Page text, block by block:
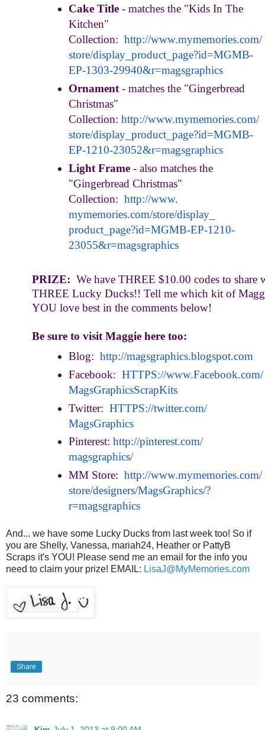
Cake Title- matches the "Kids In The
Kitchen"
Collection: http://www.mymemories.com/
store/display_product_page?id=MGMB-
EP-1303-29940&r=magsgraphics
Ornament - matches the "Gingerbread
Christmas"
Collection: http://www.mymemories.com/
store/display_product_page?id=MGMB-
EP-1210-23052&r=magsgraphics
Light Frame- also matches the
"Gingerbread Christmas"
Collection: http://www.
mymemories.com/store/display_
product_page?id=MGMB-EP-1210-
23055&r=magsgraphics
PRIZE: We have THREE $10.00 codes to share
THREE Lucky Ducks!! Tell me which kit of
YOU love best in the comments below!
Be sure to visit Maggie here too:
Blog: http://magsgraphics.blogspot.com
Facebook: HTTPS://www.Facebook.com/
MagsGraphicsScrapKits
Twitter: HTTPS://twitter.com/
MagsGraphics
Pinterest: http://pinterest.com/
magsgraphics/
MM Store: http://www.mymemories.com/
store/designers/MagsGraphics/?
r=magsgraphics
And... we have some Lucky Ducks from last week too! So if
you are Shelly, Vanessa, mariah24, Heather or PattyB
Scraps it's YOU! Please send me an email for the info you
need to claim your prize! EMAIL: LisaJ@MyMemories.com
Share
23 comments: